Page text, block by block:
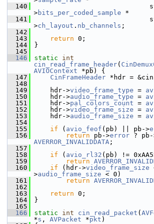
  140
st-
>bits_per_coded_sample *
  141
st-
>ch_layout . nb_channels ;
  142
  143
return 0;
  144
}
  145
  146
static
int
cin_read_frame_header(
AVIOContext *pb) {
  147
CinFrameHeader *hdr =
  148
  149
hdr->video_frame_type =
  150
hdr->audio_frame_type =
  151
hdr->pal_colors_count =
  152
hdr->video_frame_size =
  153
hdr->audio_frame_size =
  154
  155
if ( avio_feof (pb) || pb->
  156
return pb->error ? pb-
AVERROR_INVALIDDATA ;
  157
  158
if ( avio_rl32 (pb) !=
  159
return
  160
if (hdr->video_frame_size
>audio_frame_size < 0)
  161
return
  162
  163
return 0;
  164
}
  165
  166
static int cin_read_packet (
*s , AVPacket *pkt )